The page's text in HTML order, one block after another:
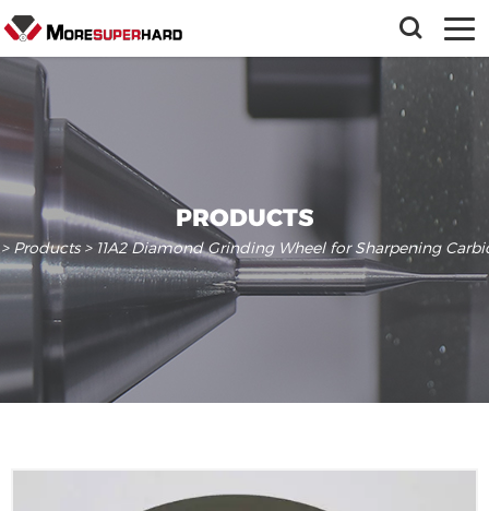
PRODUCTS
Products> 11A2 Diamond Grinding Wheel for Sharpening